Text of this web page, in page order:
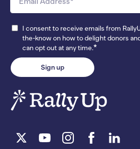
I consent to receive emails from
the-know on how to delight donors
can opt out at any time.*